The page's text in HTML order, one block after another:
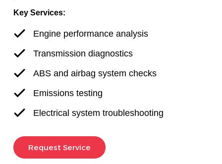
Key Services:
Engine performance analysis
Transmission diagnostics
ABS and airbag system checks
Emissions testing
Electrical system troubleshooting
Request Service